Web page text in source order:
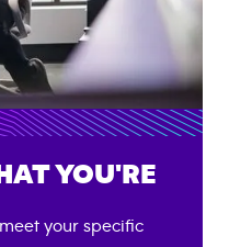
YOU'RE
your specific